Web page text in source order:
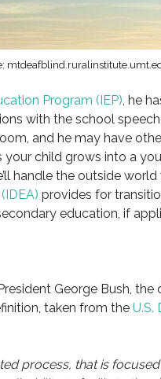
Program (IEP), he
with the school
and he may have
child grows into a
handle the outside world
provides for
education, if
George Bush,
taken from the U.S.
process, that is